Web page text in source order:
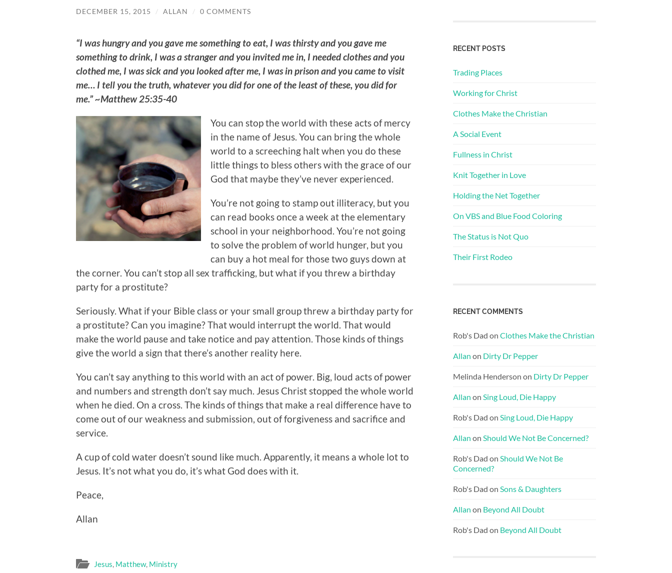
DECEMBER 15, 2015 / ALLAN / 0 COMMENTS
“I was hungry and you gave me something to eat, I was thirsty and you gave me
something to drink, I was a stranger and you invited me in, I needed clothes and you
clothed me, I was sick and you looked after me, I was in prison and you came to visit
me… I tell you the truth, whatever you did for one of the least of these, you did for
me.” ~Matthew 25:35-40
You can stop the world with these acts of mercy
in the name of Jesus. You can bring the whole
world to a screeching halt when you do these
little things to bless others with the grace of our
God that maybe they’ve never experienced.
You’re not going to stamp out illiteracy, but you
can read books once a week at the elementary
school in your neighborhood. You’re not going
to solve the problem of world hunger, but you
can buy a hot meal for those two guys down at
the corner. You can’t stop all sex trafficking, but what if you threw a birthday
party for a prostitute?
Seriously. What if your Bible class or your small group threw a birthday party for
a prostitute? Can you imagine? That would interrupt the world. That would
make the world pause and take notice and pay attention. Those kinds of things
give the world a sign that there’s another reality here.
You can’t say anything to this world with an act of power. Big, loud acts of power
and numbers and strength don’t say much. Jesus Christ stopped the whole world
when he died. On a cross. The kinds of things that make a real difference have to
come out of our weakness and submission, out of forgiveness and sacrifice and
service.
A cup of cold water doesn’t sound like much. Apparently, it means a whole lot to
Jesus. It’s not what you do, it’s what God does with it.
Peace,
Allan
Jesus, Matthew, Ministry
RECENT POSTS
Trading Places
Working for Christ
Clothes Make the Christian
A Social Event
Fullness in Christ
Knit Together in Love
Holding the Net Together
On VBS and Blue Food Coloring
The Status is Not Quo
Their First Rodeo
RECENT COMMENTS
Rob's Dad on Clothes Make the Christian
Allan on Dirty Dr Pepper
Melinda Henderson on Dirty Dr Pepper
Allan on Sing Loud, Die Happy
Rob's Dad on Sing Loud, Die Happy
Allan on Should We Not Be Concerned?
Rob's Dad on Should We Not Be
Concerned?
Rob's Dad on Sons & Daughters
Allan on Beyond All Doubt
Rob's Dad on Beyond All Doubt